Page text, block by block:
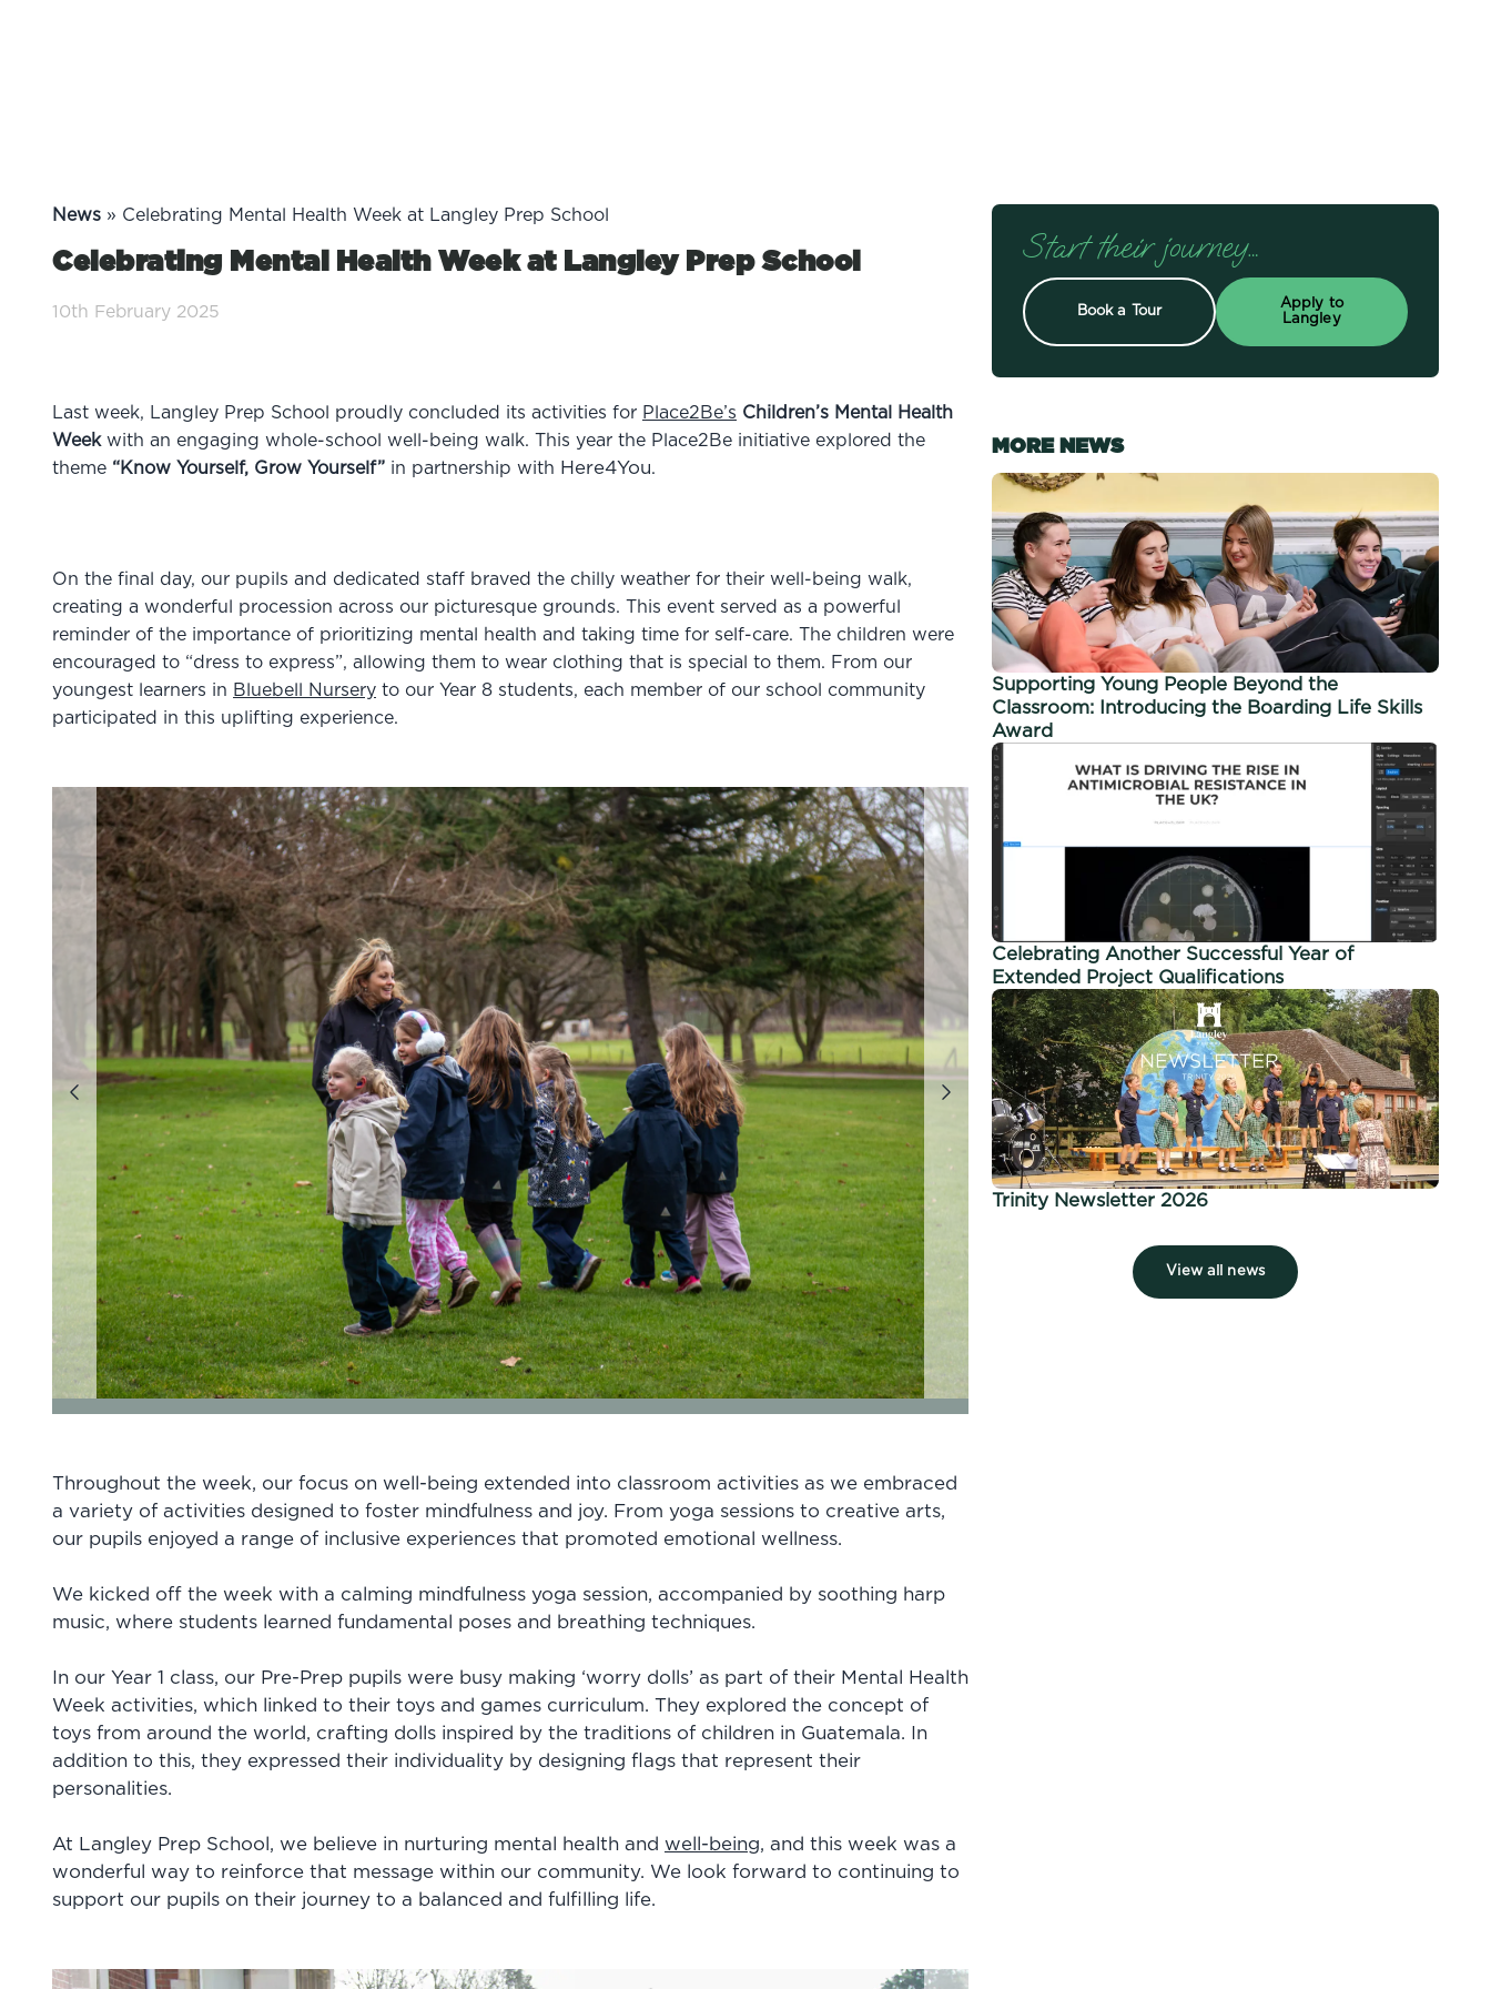
News » Celebrating Mental Health Week at Langley Prep School
Celebrating Mental Health Week at Langley Prep School
10th February 2025
Last week, Langley Prep School proudly concluded its activities for Place2Be’s Children’s Mental Health
Weekwith an engaging whole-school well-being walk. This year the Place2Be initiative explored the
theme “Know Yourself, Grow Yourself” in partnership with Here4You.
On the final day, our pupils and dedicated staff braved the chilly weather for their well-being walk,
creating a wonderful procession across our picturesque grounds. This event served as a powerful
reminder of the importance of prioritizing mental health and taking time for self-care. The children were
encouraged to “dress to express”, allowing them to wear clothing that is special to them. From our
youngest learners in Bluebell Nursery to our Year 8 students, each member of our school community
participated in this uplifting experience.
Previous Next
go to page 1 of 7go to page 2 of 7go to page 3 of 7go to page 4 of 7go to page 5 of 7go to page 6 of 7go to page 7 of 7
Throughout the week, our focus on well-being extended into classroom activities as we embraced
a variety of activities designed to foster mindfulness and joy. From yoga sessions to creative arts,
our pupils enjoyed a range of inclusive experiences that promoted emotional wellness.
We kicked off the week with a calming mindfulness yoga session, accompanied by soothing harp
music, where students learned fundamental poses and breathing techniques.
In our Year 1 class, our Pre-Prep pupils were busy making ‘worry dolls’ as part of their Mental Health
Week activities, which linked to their toys and games curriculum. They explored the concept of
toys from around the world, crafting dolls inspired by the traditions of children in Guatemala. In
addition to this, they expressed their individuality by designing flags that represent their
personalities.
At Langley Prep School, we believe in nurturing mental health and well-being, and this week was a
wonderful way to reinforce that message within our community. We look forward to continuing to
support our pupils on their journey to a balanced and fulfilling life.
Start their journey…
Book a Tour
Apply to
Langley
MORE NEWS
Supporting Young People Beyond the
Classroom: Introducing the Boarding Life Skills
Award
Celebrating Another Successful Year of
Extended Project Qualifications
Trinity Newsletter 2026
View all news